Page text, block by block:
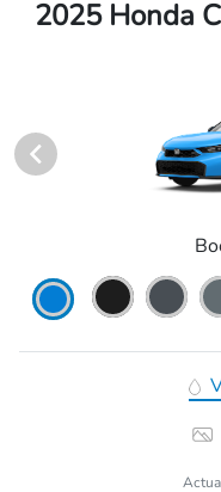
2025 Honda